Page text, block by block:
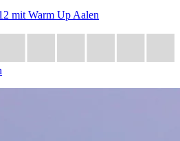
mit Warm Up Aalen